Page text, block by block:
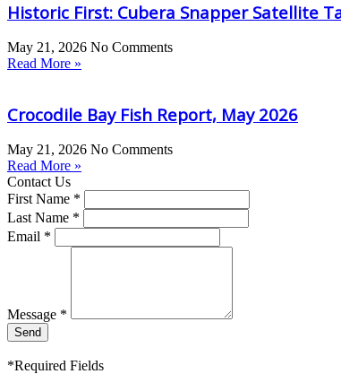
Historic First: Cubera Snapper Satellite
May 21, 2026 No Comments
Read More »
Crocodile Bay Fish Report, May 2026
May 21, 2026 No Comments
Read More »
Contact Us
First Name *
Last Name *
Email *
Message *
Send
*Required Fields